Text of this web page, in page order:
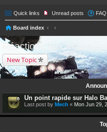
Quick links Unread posts FAQ
Board index
Réactions aux annonces
New Topic
1 topic •
Un point rapide sur Halo
Last post by Mech « Mon Jun 29,